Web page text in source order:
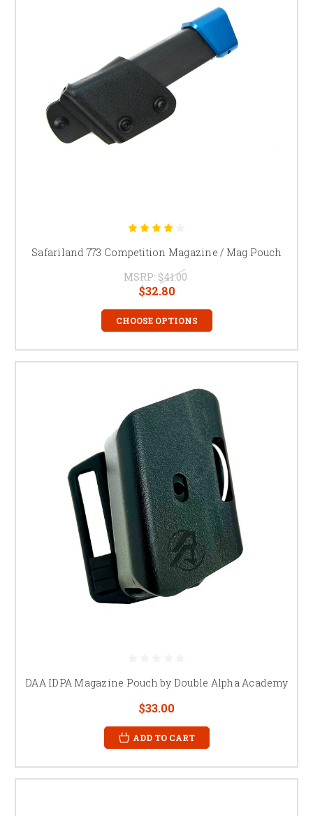
Safariland 773 Competition Magazine / Mag Pouch
MSRP: $41.00
$32.80
CHOOSE OPTIONS
DAA IDPA Magazine Pouch by Double Alpha Academy
$33.00
ADD TO CART